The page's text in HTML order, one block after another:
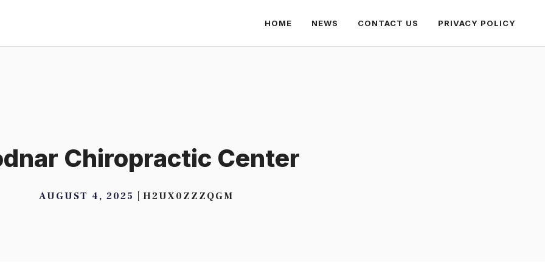
HOME NEWS CONTACT US PRIVACY POLICY
Chiropractic Center
AUGUST 4, 2025 H2UX0ZZZQGM